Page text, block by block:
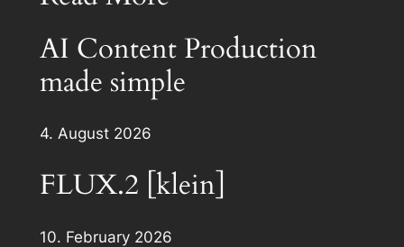
AI Content Production
made simple
4. August 2026
FLUX.2 [klein]
10. February 2026